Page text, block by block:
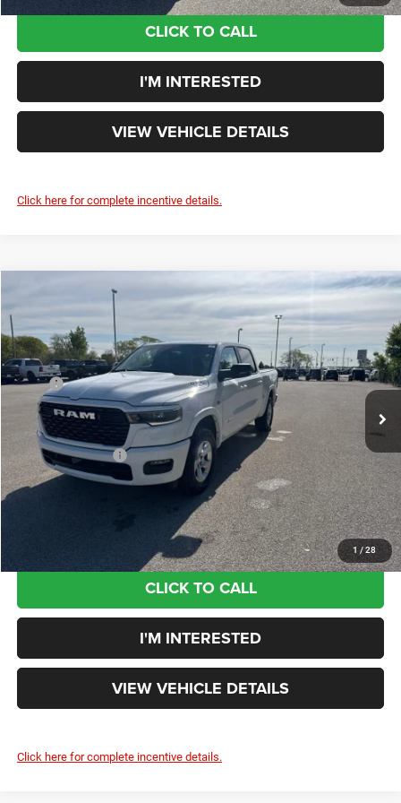
CLICK TO CALL
I'M INTERESTED
VIEW VEHICLE DETAILS
Click here for complete incentive details.
1 / 28
2026RAM 1500Big Horn/Lone Star
Rouen Chrysler Dodge Jeep Ram
VIN:1C6SRFFT7TN375630Stock:DT26229 Model:DT6H98
In Stock Ext. Int.
$50,326
YOUR PRICE:
Less
MSRP
$63,310
Price:
Doc Fee:
+$398
Additional Rebates
-$7,597
Your Price:
$50,326
$12,984
CLICK TO CALL
I'M INTERESTED
VIEW VEHICLE DETAILS
Click here for complete incentive details.
Compare Vehicle